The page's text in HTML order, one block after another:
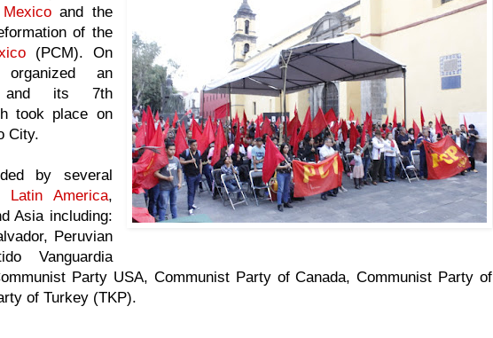
Mexico and the
of the
(PCM). On
an
and its 7th
took place on
City.
by several
Latin America,
Asia including:
Peruvian
Vanguardia
Party USA, Communist Party of Canada, Communist Party of
of Turkey (TKP).